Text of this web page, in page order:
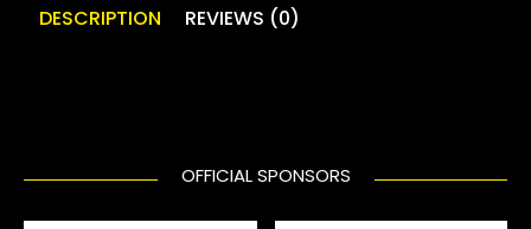
DESCRIPTION REVIEWS (0)
OFFICIAL SPONSORS